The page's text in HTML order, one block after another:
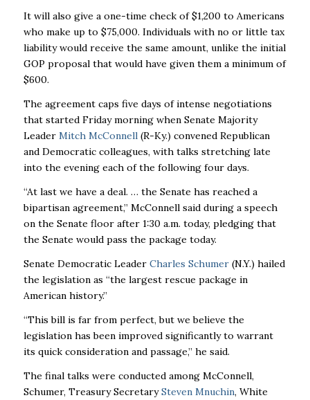
It will also give a one-time check of $1,200 to Americans
who make up to $75,000. Individuals with no or little tax
liability would receive the same amount, unlike the initial
GOP proposal that would have given them a minimum of
$600.
The agreement caps five days of intense negotiations
that started Friday morning when Senate Majority
Leader Mitch McConnell(R-Ky.) convened Republican
and Democratic colleagues, with talks stretching late
into the evening each of the following four days.
“At last we have a deal. … the Senate has reached a
bipartisan agreement,” McConnell said during a speech
on the Senate floor after 1:30 a.m. today, pledging that
the Senate would pass the package today.
Senate Democratic Leader Charles Schumer(N.Y.) hailed
the legislation as “the largest rescue package in
American history.”
“This bill is far from perfect, but we believe the
legislation has been improved significantly to warrant
its quick consideration and passage,” he said.
The final talks were conducted among McConnell,
Schumer, Treasury SecretarySteven Mnuchin, White